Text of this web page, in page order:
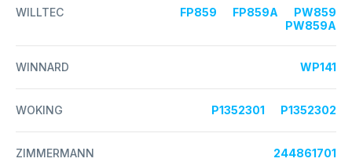
WILLTEC FP859 FP859A
PW859
PW859A
WINNARD WP141
WOKING P1352301 P1352302
ZIMMERMANN 244861701